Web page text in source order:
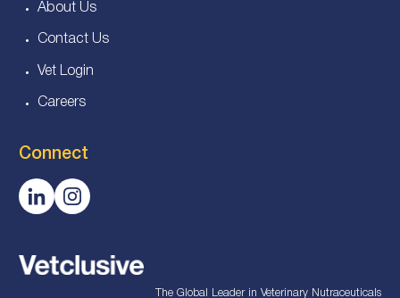
About Us
Contact Us
Vet Login
Careers
Connect
The Global Leader in Veterinary Nutraceuticals